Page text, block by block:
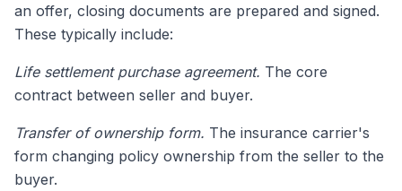
an offer, closing documents are prepared and signed.
These typically include:
Life settlement purchase agreement. The core
contract between seller and buyer.
Transfer of ownership form. The insurance carrier's
form changing policy ownership from the seller to the
buyer.